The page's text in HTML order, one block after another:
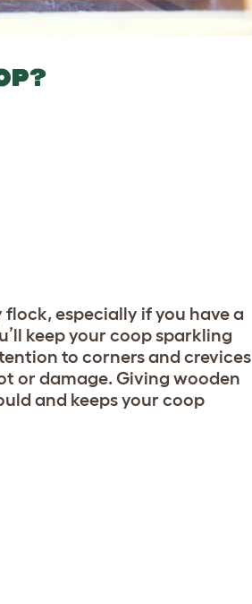
especially if you have a
keep your coop sparkling
to corners and crevices
or damage. Giving wooden
and keeps your coop